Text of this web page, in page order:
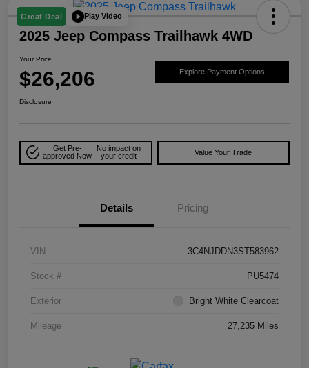
Great Deal Play Video
2025 Jeep Compass Trailhawk 4WD
Your Price
$26,206 Explore Payment Options
Disclosure
Get Pre-
approved Now
No impact on
your credit
Value Your Trade
Details Pricing
VIN 3C4NJDDN3ST583962
Stock # PU5474
Exterior Bright White Clearcoat
Mileage 27,235 Miles